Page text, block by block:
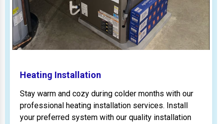
Heating Installation
Stay warm and cozy during colder months with our
professional heating installation services. Install
your preferred system with our quality installation